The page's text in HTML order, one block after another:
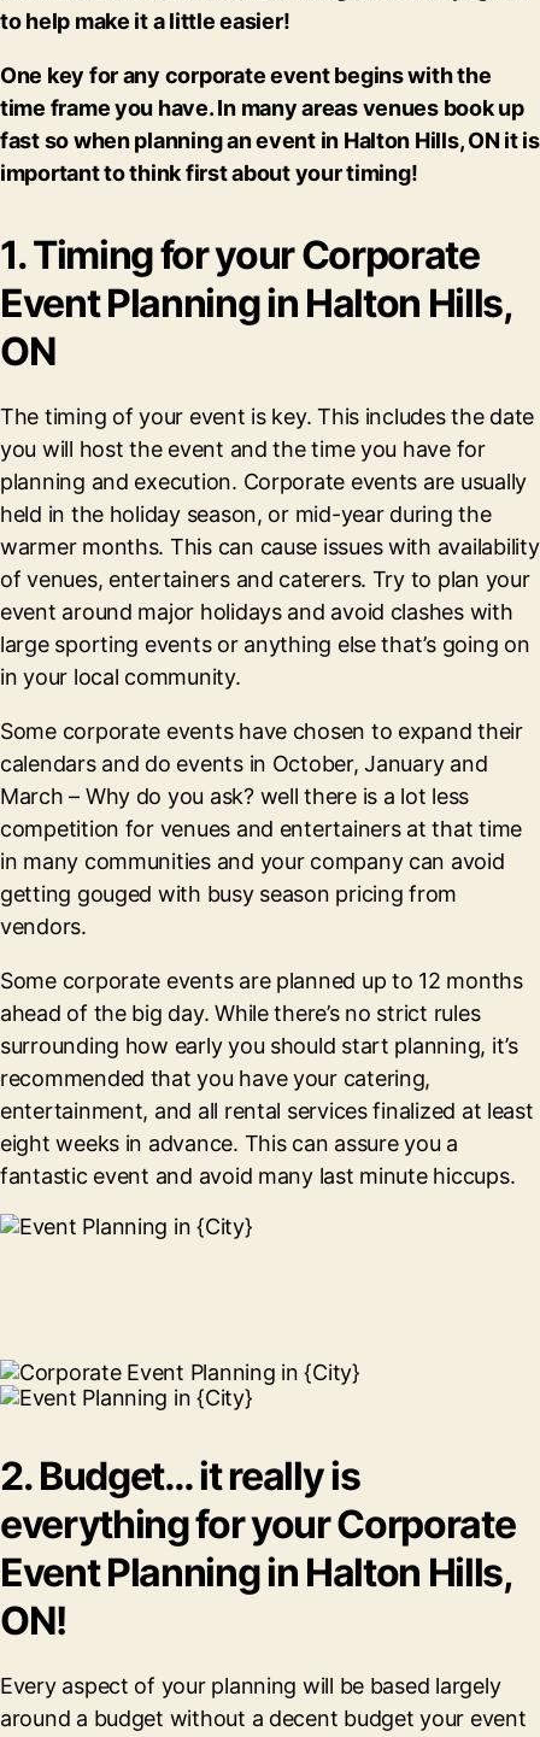
to help make it a little easier!
One key for any corporate event begins with the
time frame you have. In many areas venues book up
fast so when planning an event in Halton Hills, ON it is
important to think first about your timing!
1. Timing for your Corporate
Event Planning in Halton Hills,
ON
The timing of your event is key. This includes the date
you will host the event and the time you have for
planning and execution. Corporate events are usually
held in the holiday season, or mid-year during the
warmer months. This can cause issues with availability
of venues, entertainers and caterers. Try to plan your
event around major holidays and avoid clashes with
large sporting events or anything else that’s going on
in your local community.
Some corporate events have chosen to expand their
calendars and do events in October, January and
March – Why do you ask? well there is a lot less
competition for venues and entertainers at that time
in many communities and your company can avoid
getting gouged with busy season pricing from
vendors.
Some corporate events are planned up to 12 months
ahead of the big day. While there’s no strict rules
surrounding how early you should start planning, it’s
recommended that you have your catering,
entertainment, and all rental services finalized at least
eight weeks in advance. This can assure you a
fantastic event and avoid many last minute hiccups.
2. Budget… it really is
everything for your Corporate
Event Planning in Halton Hills,
ON!
Every aspect of your planning will be based largely
around a budget without a decent budget your event